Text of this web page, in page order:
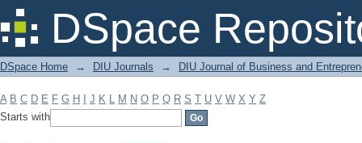
DSpace
Filter by: Subject
DSpace Home → DIU Journals → DIU Journal of Business and
A B C D E F G H J K L M N O P Q R S T U V W X Y Z
Starts with